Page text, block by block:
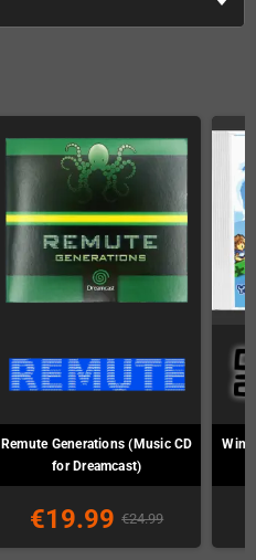
Remute Generations (Music CD
for Dreamcast)
€19.99 €24.99